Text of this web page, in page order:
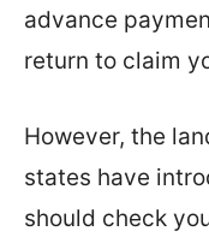
advance
return to claim
However, the
states have
should check